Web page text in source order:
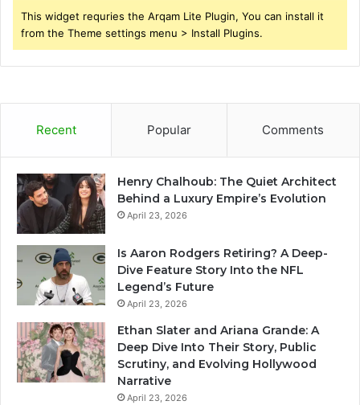
This widget requries the Arqam Lite Plugin, You can install it
from the Theme settings menu > Install Plugins.
Recent Popular Comments
Henry Chalhoub: The Quiet Architect
Behind a Luxury Empire’s Evolution
April 23, 2026
Is Aaron Rodgers Retiring? A Deep-
Dive Feature Story Into the NFL
Legend’s Future
April 23, 2026
Ethan Slater and Ariana Grande: A
Deep Dive Into Their Story, Public
Scrutiny, and Evolving Hollywood
Narrative
April 23, 2026